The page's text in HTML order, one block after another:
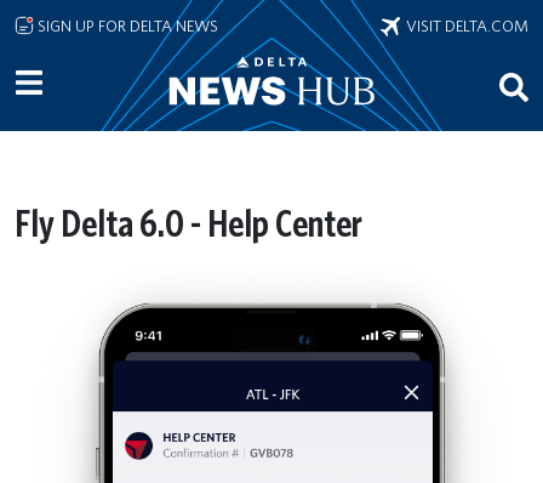
Skip to main content
SIGN UP FOR DELTA NEWS VISIT DELTA.COM
Fly Delta 6.0 - Help Center